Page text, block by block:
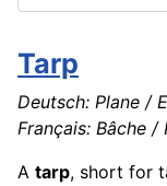
Tarp
Deutsch: Plane /
Français: Bâche /
A tarp, short for